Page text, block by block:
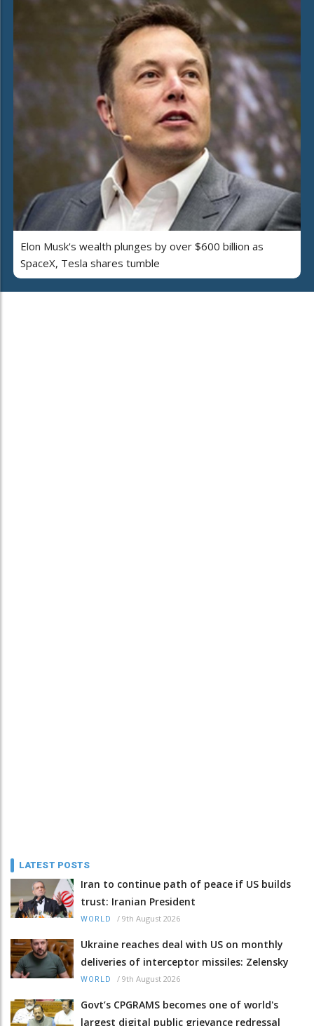
Elon Musk's wealth plunges by over $600 billion as
SpaceX, Tesla shares tumble
LATEST POSTS
Iran to continue path of peace if US builds
trust: Iranian President
WORLD / 9th August 2026
Ukraine reaches deal with US on monthly
deliveries of interceptor missiles: Zelensky
WORLD / 9th August 2026
Govt’s CPGRAMS becomes one of world's
largest digital public grievance redressal